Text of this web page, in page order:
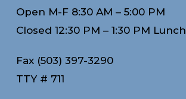
Open M-F 8:30 AM – 5:00 PM
Closed 12:30 PM – 1:30 PM Lunch
Fax (503) 397-3290
TTY # 711